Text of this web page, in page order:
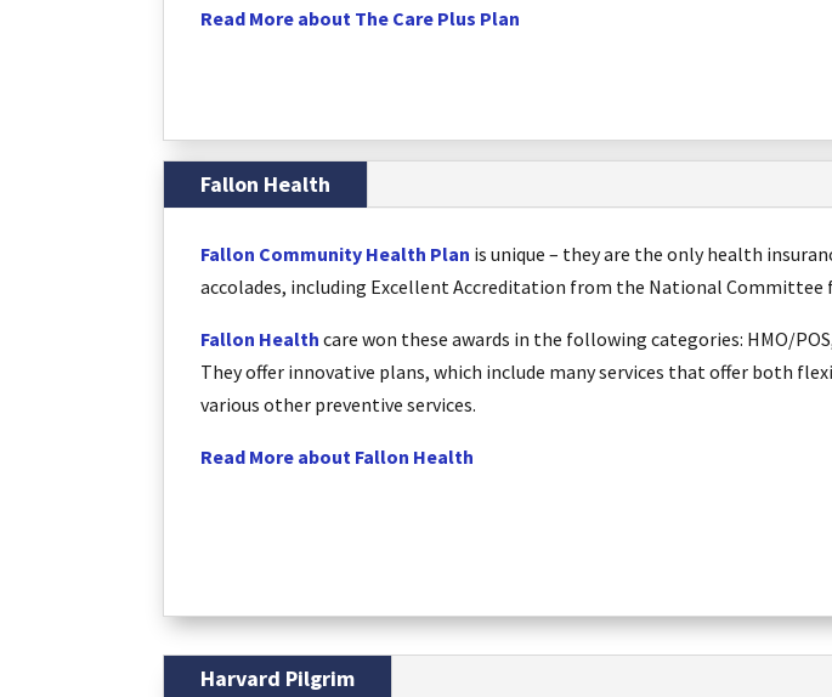
Read More about The Care Plus Plan
Fallon Health
Fallon Community Health Plan is unique – they are the only health
accolades, including Excellent Accreditation from the National Committee
Fallon Health care won these awards in the following categories: HMO/
They offer innovative plans, which include many services that offer both
various other preventive services.
Read More about Fallon Health
Harvard Pilgrim